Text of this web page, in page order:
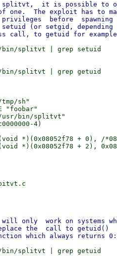
it is possible to
one.  The exploit has to
before  spawning
(or setgid, depending
splitvt | grep setuid
splitvt | grep getuid
sh"
"foobar"
bin/splitvt"
4)
*)(0x08052f78 + 0), /
*)(0x08052f78 + 2),
only  work on systems
the  call to getuid()
splitvt | grep getuid